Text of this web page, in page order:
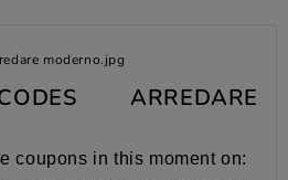
ARREDARE
coupons in this moment on: